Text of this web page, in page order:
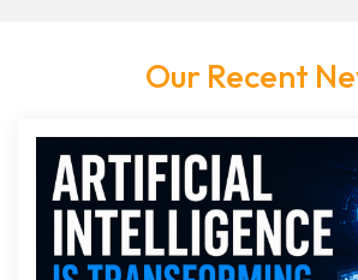
Our Recent